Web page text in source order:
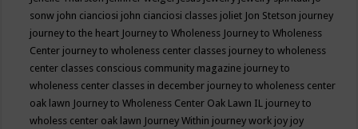
sonw john cianciosi john cianciosi classes joliet Jon Stetson journey
journey to the heart Journey to Wholeness Journey to Wholeness
Center journey to wholeness center classes journey to wholeness
center classes conscious community magazine journey to
wholeness center classes in december journey to wholeness center
oak lawn Journey to Wholeness Center Oak Lawn IL journey to
wholess center oak lawn Journey Within journey work joy joy